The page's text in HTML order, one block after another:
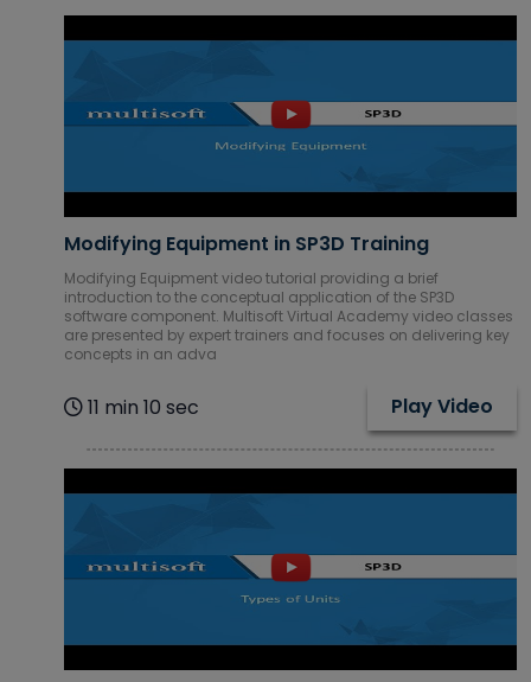
Modifying Equipment in SP3D Training
Modifying Equipment video tutorial providing a brief
introduction to the conceptual application of the SP3D
software component. Multisoft Virtual Academy video classes
are presented by expert trainers and focuses on delivering key
concepts in an adva
11 min 10 sec Play Video